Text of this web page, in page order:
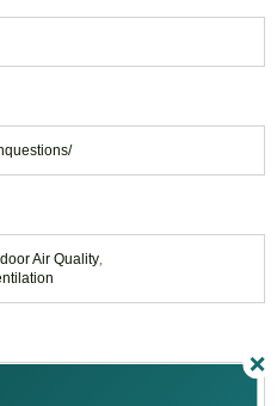
Air Quality,